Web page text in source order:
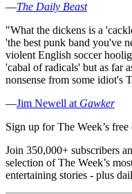
—The Daily Beast
"What the dickens is a
'the best punk band you've
violent English soccer
'cabal of radicals' but as far
nonsense from some idiot's
—Jim Newell at Gawker
Sign up for The Week’s
Join 350,000+ subscribers
selection of The Week’s
entertaining stories - plus